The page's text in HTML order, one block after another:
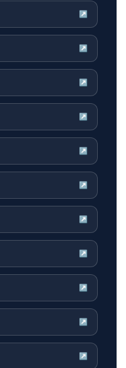
↗
↗
↗
↗
↗
↗
↗
↗
↗
↗
↗